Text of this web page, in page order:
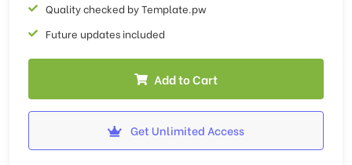
Quality checked by Template.pw
Future updates included
Add to Cart
Get Unlimited Access